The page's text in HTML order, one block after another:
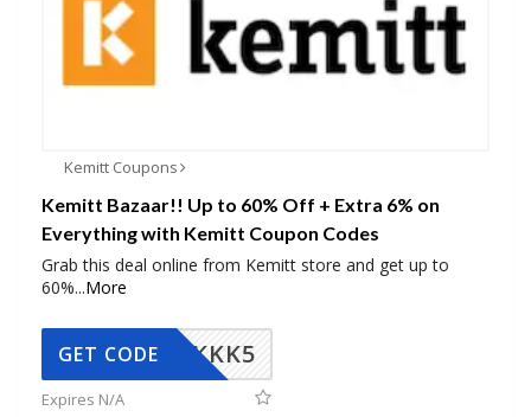
Kemitt Coupons
Kemitt Bazaar!! Up to 60% Off + Extra 6% on
Everything with Kemitt Coupon Codes
Grab this deal online from Kemitt store and get up to
60%...More
KKK5
GET CODE
Expires N/A